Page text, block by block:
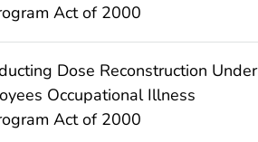
Act of 2000
Dose Reconstruction Under
Occupational Illness
Act of 2000